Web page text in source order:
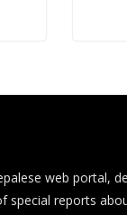
web portal,
special reports